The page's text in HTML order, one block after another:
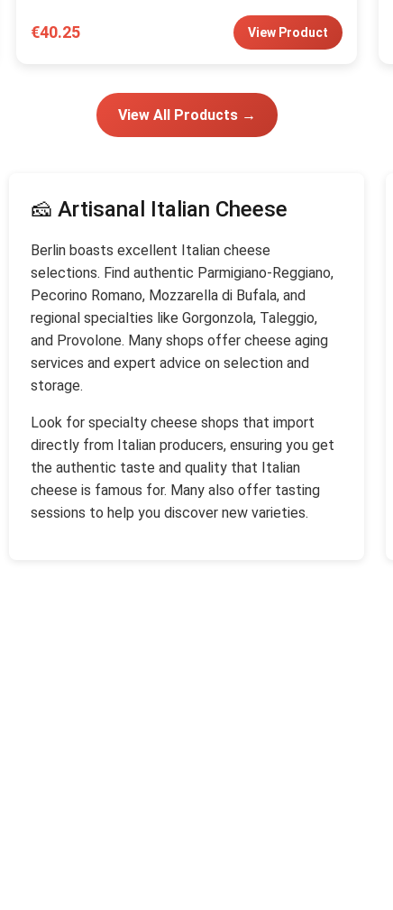
€40.25 View Product
View All Products →
🧀 Artisanal Italian Cheese
Berlin boasts excellent Italian cheese
selections. Find authentic Parmigiano-Reggiano,
Pecorino Romano, Mozzarella di Bufala, and
regional specialties like Gorgonzola, Taleggio,
and Provolone. Many shops offer cheese aging
services and expert advice on selection and
storage.
Look for specialty cheese shops that import
directly from Italian producers, ensuring you get
the authentic taste and quality that Italian
cheese is famous for. Many also offer tasting
sessions to help you discover new varieties.